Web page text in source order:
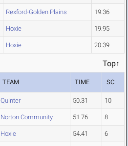
Rexford-Golden Plains 19.36
Hoxie 19.95
Hoxie 20.39
Top↑
TEAM TIME SC
Quinter 50.31 10
Norton Community 51.76 8
Hoxie 54.41 6